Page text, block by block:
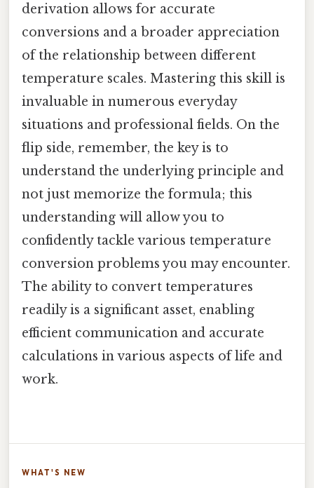
derivation allows for accurate
conversions and a broader appreciation
of the relationship between different
temperature scales. Mastering this skill is
invaluable in numerous everyday
situations and professional fields. On the
flip side, remember, the key is to
understand the underlying principle and
not just memorize the formula; this
understanding will allow you to
confidently tackle various temperature
conversion problems you may encounter.
The ability to convert temperatures
readily is a significant asset, enabling
efficient communication and accurate
calculations in various aspects of life and
work.
WHAT'S NEW